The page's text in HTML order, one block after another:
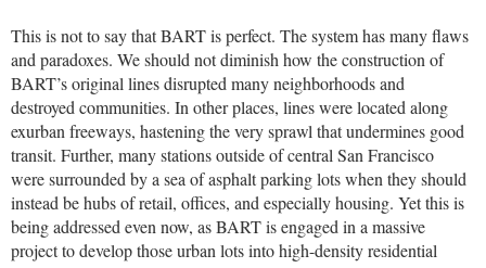
This is not to say that BART is perfect. The system has many flaws
and paradoxes. We should not diminish how the construction of
BART’s original lines disrupted many neighborhoods and
destroyed communities. In other places, lines were located along
exurban freeways, hastening the very sprawl that undermines good
transit. Further, many stations outside of central San Francisco
were surrounded by a sea of asphalt parking lots when they should
instead be hubs of retail, offices, and especially housing. Yet this is
being addressed even now, as BART is engaged in a massive
project to develop those urban lots into high-density residential